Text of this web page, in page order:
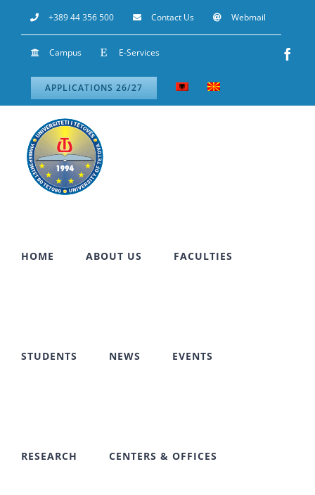
content
+389 44 356 500 Contact Us Webmail
Campus E-Services
APPLICATIONS 26/27
HOME ABOUT US FACULTIES
STUDENTS NEWS EVENTS
RESEARCH CENTERS & OFFICES